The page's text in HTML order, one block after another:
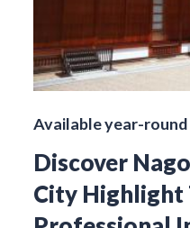
Available year-round
Discover
City Highlight